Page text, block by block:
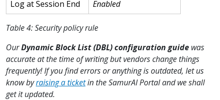
Log at Session End
Enabled
Table 4: Security policy rule
OurDynamic Block List (DBL) configuration guide was
accurate at the time of writing but vendors change things
frequently! If you find errors or anything is outdated, let us
know byraising a ticketin the SamurAI Portal and we shall
get it updated.